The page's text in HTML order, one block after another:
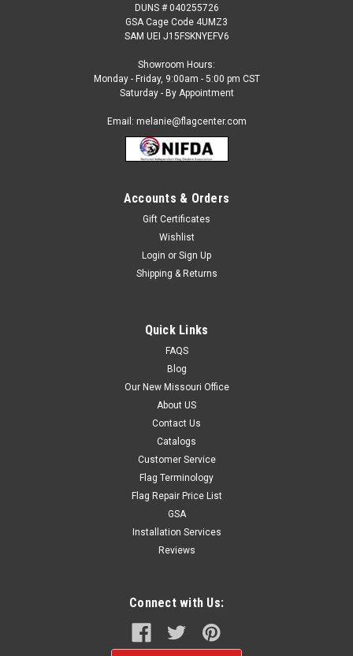
Shuttle Feather Flag
Our 2 ½ ft x 12 ft. feather flags are designed to move in the
slightest breeze. They are great for: Short or long term
displays Eye-catching roadside display Fairs and festivals
CHOOSE OPTIONS
DUNS # 040255726
GSA Cage Code 4UMZ3
SAM UEI J15FSKNYEFV6
Showroom Hours:
Monday - Friday, 9:00am - 5:00 pm CST
Saturday - By Appointment
Email: melanie@flagcenter.com
Accounts & Orders
Gift Certificates
Wishlist
Login or Sign Up
Shipping & Returns
Quick Links
FAQS
Blog
Our New Missouri Office
About US
Contact Us
Catalogs
Customer Service
Flag Terminology
Flag Repair Price List
GSA
Installation Services
Reviews
Connect with Us: